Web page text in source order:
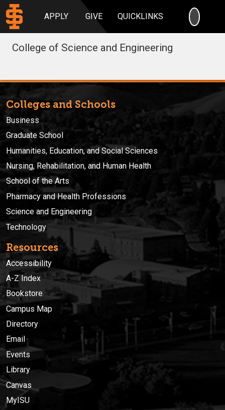
APPLY GIVE QUICKLINKS
College of Science and Engineering
Colleges and Schools
Business
Graduate School
Humanities, Education, and Social Sciences
Nursing, Rehabilitation, and Human Health
School of the Arts
Pharmacy and Health Professions
Science and Engineering
Technology
Resources
Accessibility
A-Z Index
Bookstore
Campus Map
Directory
Email
Events
Library
Canvas
MyISU